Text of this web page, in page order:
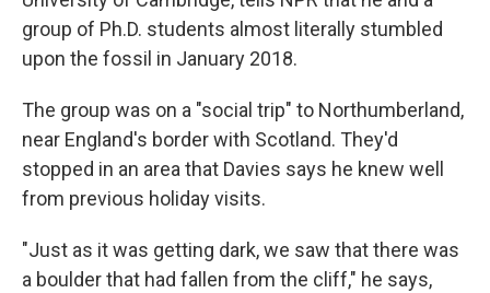
group of Ph.D. students almost literally stumbled
upon the fossil in January 2018.
The group was on a "social trip" to Northumberland,
near England's border with Scotland. They'd
stopped in an area that Davies says he knew well
from previous holiday visits.
"Just as it was getting dark, we saw that there was
a boulder that had fallen from the cliff," he says,